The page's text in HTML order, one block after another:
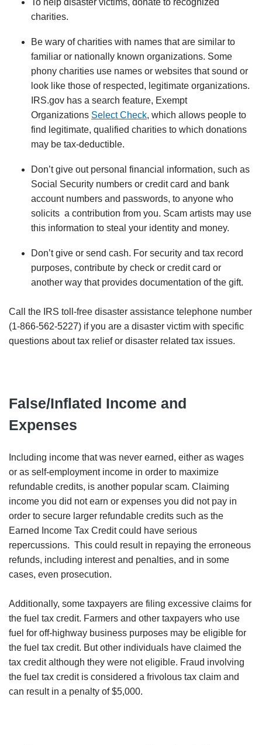
To help disaster victims, donate to recognized
charities.
Be wary of charities with names that are similar to
familiar or nationally known organizations. Some
phony charities use names or websites that sound or
look like those of respected, legitimate organizations.
IRS.gov has a search feature, Exempt
Organizations Select Check, which allows people to
find legitimate, qualified charities to which donations
may be tax-deductible.
Don’t give out personal financial information, such as
Social Security numbers or credit card and bank
account numbers and passwords, to anyone who
solicits a contribution from you. Scam artists may use
this information to steal your identity and money.
Don’t give or send cash. For security and tax record
purposes, contribute by check or credit card or
another way that provides documentation of the gift.
Call the IRS toll-free disaster assistance telephone number
(1-866-562-5227) if you are a disaster victim with specific
questions about tax relief or disaster related tax issues.
False/Inflated Income and
Expenses
Including income that was never earned, either as wages
or as self-employment income in order to maximize
refundable credits, is another popular scam. Claiming
income you did not earn or expenses you did not pay in
order to secure larger refundable credits such as the
Earned Income Tax Credit could have serious
repercussions. This could result in repaying the erroneous
refunds, including interest and penalties, and in some
cases, even prosecution.
Additionally, some taxpayers are filing excessive claims for
the fuel tax credit. Farmers and other taxpayers who use
fuel for off-highway business purposes may be eligible for
the fuel tax credit. But other individuals have claimed the
tax credit although they were not eligible. Fraud involving
the fuel tax credit is considered a frivolous tax claim and
can result in a penalty of $5,000.